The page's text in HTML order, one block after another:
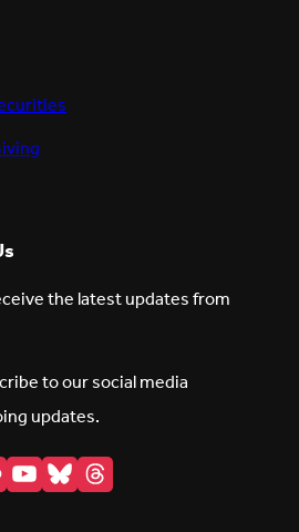
the latest updates from
to our social media
updates.
YouTube
BlueskyThreads